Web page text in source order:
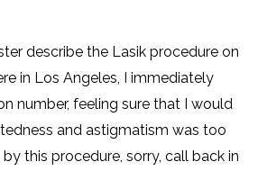
describe the Lasik procedure on
in Los Angeles, I immediately
number, feeling sure that I would
and astigmatism was too
this procedure, sorry, call back in